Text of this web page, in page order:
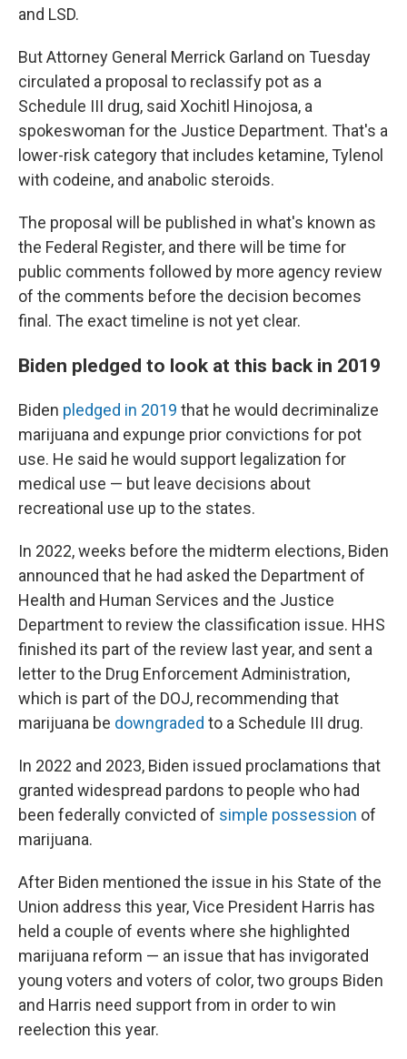
and LSD.
But Attorney General Merrick Garland on Tuesday
circulated a proposal to reclassify pot as a
Schedule III drug, said Xochitl Hinojosa, a
spokeswoman for the Justice Department. That's a
lower-risk category that includes ketamine, Tylenol
with codeine, and anabolic steroids.
The proposal will be published in what's known as
the Federal Register, and there will be time for
public comments followed by more agency review
of the comments before the decision becomes
final. The exact timeline is not yet clear.
Biden pledged to look at this back in 2019
Biden pledged in 2019 that he would decriminalize
marijuana and expunge prior convictions for pot
use. He said he would support legalization for
medical use — but leave decisions about
recreational use up to the states.
In 2022, weeks before the midterm elections, Biden
announced that he had asked the Department of
Health and Human Services and the Justice
Department to review the classification issue. HHS
finished its part of the review last year, and sent a
letter to the Drug Enforcement Administration,
which is part of the DOJ, recommending that
marijuana be downgraded to a Schedule III drug.
In 2022 and 2023, Biden issued proclamations that
granted widespread pardons to people who had
been federally convicted of simple possession of
marijuana.
After Biden mentioned the issue in his State of the
Union address this year, Vice President Harris has
held a couple of events where she highlighted
marijuana reform — an issue that has invigorated
young voters and voters of color, two groups Biden
and Harris need support from in order to win
reelection this year.